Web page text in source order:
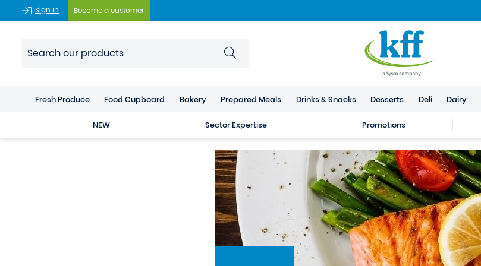
Sign In Become a customer
Fresh Produce Food Cupboard Bakery Prepared Meals Drinks & Snacks Desserts Deli Dairy
NEW Sector Expertise Promotions